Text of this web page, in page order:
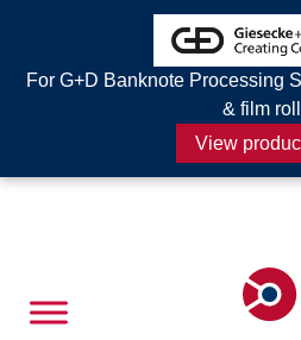
For G+D Banknote Processing
& film
View